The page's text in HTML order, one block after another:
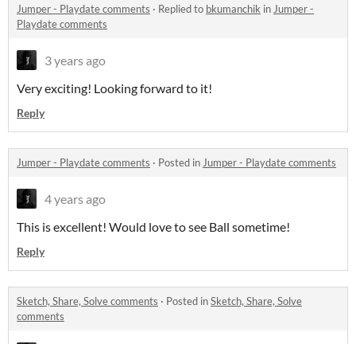
Jumper - Playdate comments · Replied to bkumanchik in Jumper -
Playdate comments
3 years ago
Very exciting! Looking forward to it!
Reply
Jumper - Playdate comments · Posted in Jumper - Playdate comments
4 years ago
This is excellent! Would love to see Ball sometime!
Reply
Sketch, Share, Solve comments · Posted inSketch, Share, Solve
comments